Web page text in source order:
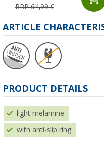
RRP 64,99 €
ARTICLE
PRODUCT DETAILS
light melamine
with anti-slip ring